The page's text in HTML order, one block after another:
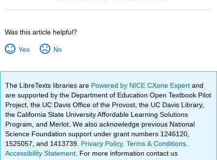
Was this article helpful?
Yes No
The LibreTexts libraries are Powered by NICE CXone Expertand
are supported by the Department of Education Open Textbook Pilot
Project, the UC Davis Office of the Provost, the UC Davis Library,
the California State University Affordable Learning Solutions
Program, and Merlot. We also acknowledge previous National
Science Foundation support under grant numbers 1246120,
1525057, and 1413739. Privacy Policy.Terms & Conditions
Accessibility Statement . For more information contact us